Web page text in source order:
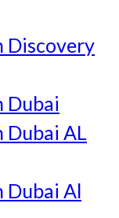
Discovery
Dubai
Dubai AL
Dubai Al